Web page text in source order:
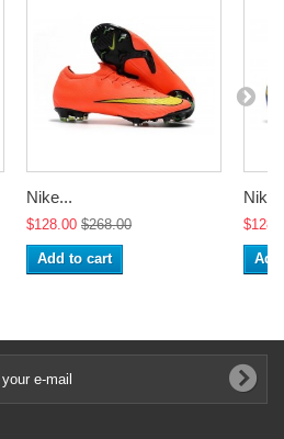
Nike...
$128.00 $268.00
Add to cart